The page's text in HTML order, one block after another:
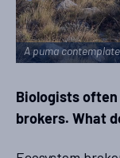
A puma
Biologists
brokers. What